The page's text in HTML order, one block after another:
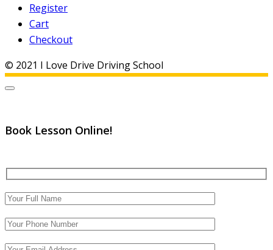
Register
Cart
Checkout
© 2021 I Love Drive Driving School
Book Lesson Online!